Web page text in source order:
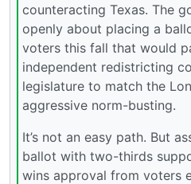
counteracting Texas. The
openly about placing a
voters this fall that would
independent redistricting
legislature to match the
aggressive norm-busting.
It’s not an easy path. But
ballot with two-thirds
wins approval from voters